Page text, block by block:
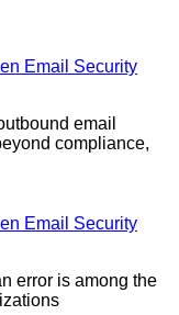
Email Security
email
compliance,
Email Security
error is among the